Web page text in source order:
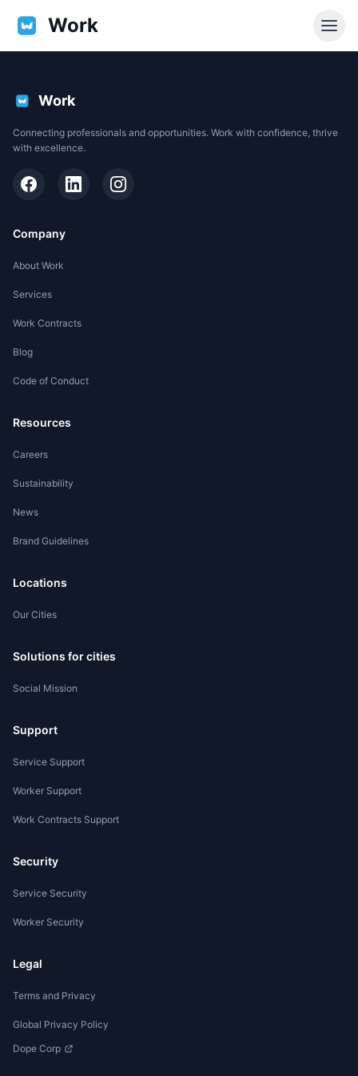
Work
Work
Connecting professionals and opportunities. Work with confidence, thrive
with excellence.
Company
About Work
Services
Work Contracts
Blog
Code of Conduct
Resources
Careers
Sustainability
News
Brand Guidelines
Locations
Our Cities
Solutions for cities
Social Mission
Support
Service Support
Worker Support
Work Contracts Support
Security
Service Security
Worker Security
Legal
Terms and Privacy
Global Privacy Policy
Dope Corp